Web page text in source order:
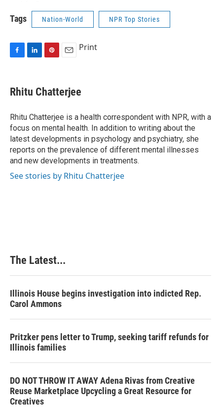
Tags Nation-World NPR Top Stories
e
b
o
k
k
e
I
n
t
e
e
s
t
i
l
Print
Rhitu Chatterjee
Rhitu Chatterjee is a health correspondent with NPR, with a
focus on mental health. In addition to writing about the
latest developments in psychology and psychiatry, she
reports on the prevalence of different mental illnesses
and new developments in treatments.
See stories by Rhitu Chatterjee
The Latest...
Illinois House begins investigation into indicted Rep.
Carol Ammons
Pritzker pens letter to Trump, seeking tariff refunds for
Illinois families
DO NOT THROW IT AWAY Adena Rivas from Creative
Reuse Marketplace Upcycling a Great Resource for
Creatives